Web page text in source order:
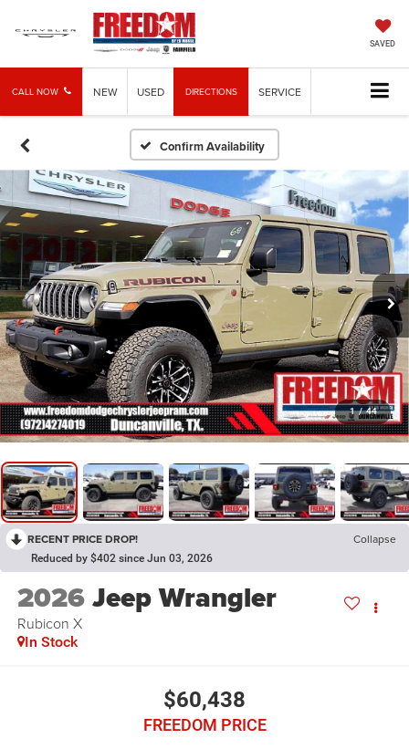
SAVED
CALL NOW NEW USED DIRECTIONS SERVICE
Confirm Availability
1 / 44
RECENT PRICE DROP! Collapse
Reduced by $402 since Jun 03, 2026
2026Jeep Wrangler
Rubicon X
In Stock
$60,438
FREEDOM PRICE